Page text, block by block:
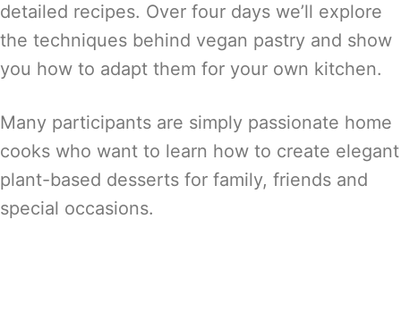
detailed recipes. Over four days we’ll explore
the techniques behind vegan pastry and show
you how to adapt them for your own kitchen.
Many participants are simply passionate home
cooks who want to learn how to create elegant
plant-based desserts for family, friends and
special occasions.